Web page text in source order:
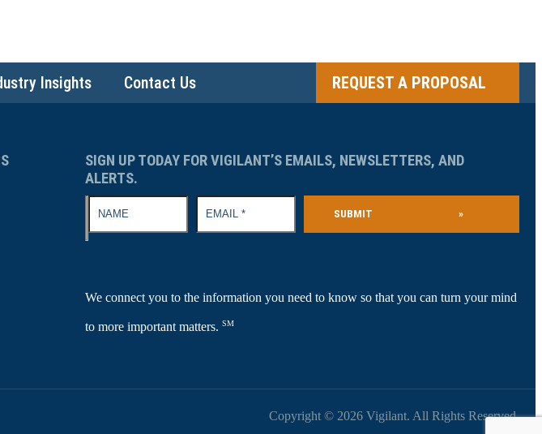
Insights Contact Us REQUEST A PROPOSAL
SIGN UP TODAY FOR VIGILANT’S EMAILS, NEWSLETTERS, AND
ALERTS.
SUBMIT »
We connect you to the information you need to know so that you can turn your mind
to more important matters. SM
Copyright © 2026 Vigilant. All Rights Reserved.